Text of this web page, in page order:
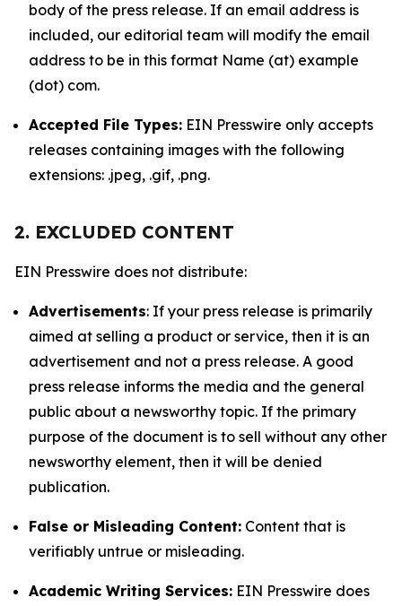
body of the press release. If an email address is
included, our editorial team will modify the email
address to be in this format Name (at) example
(dot) com.
Accepted File Types: EIN Presswire only accepts
releases containing images with the following
extensions: .jpeg, .gif, .png.
2. EXCLUDED CONTENT
EIN Presswire does not distribute:
Advertisements: If your press release is primarily
aimed at selling a product or service, then it is an
advertisement and not a press release. A good
press release informs the media and the general
public about a newsworthy topic. If the primary
purpose of the document is to sell without any other
newsworthy element, then it will be denied
publication.
False or Misleading Content: Content that is
verifiably untrue or misleading.
Academic Writing Services: EIN Presswire does